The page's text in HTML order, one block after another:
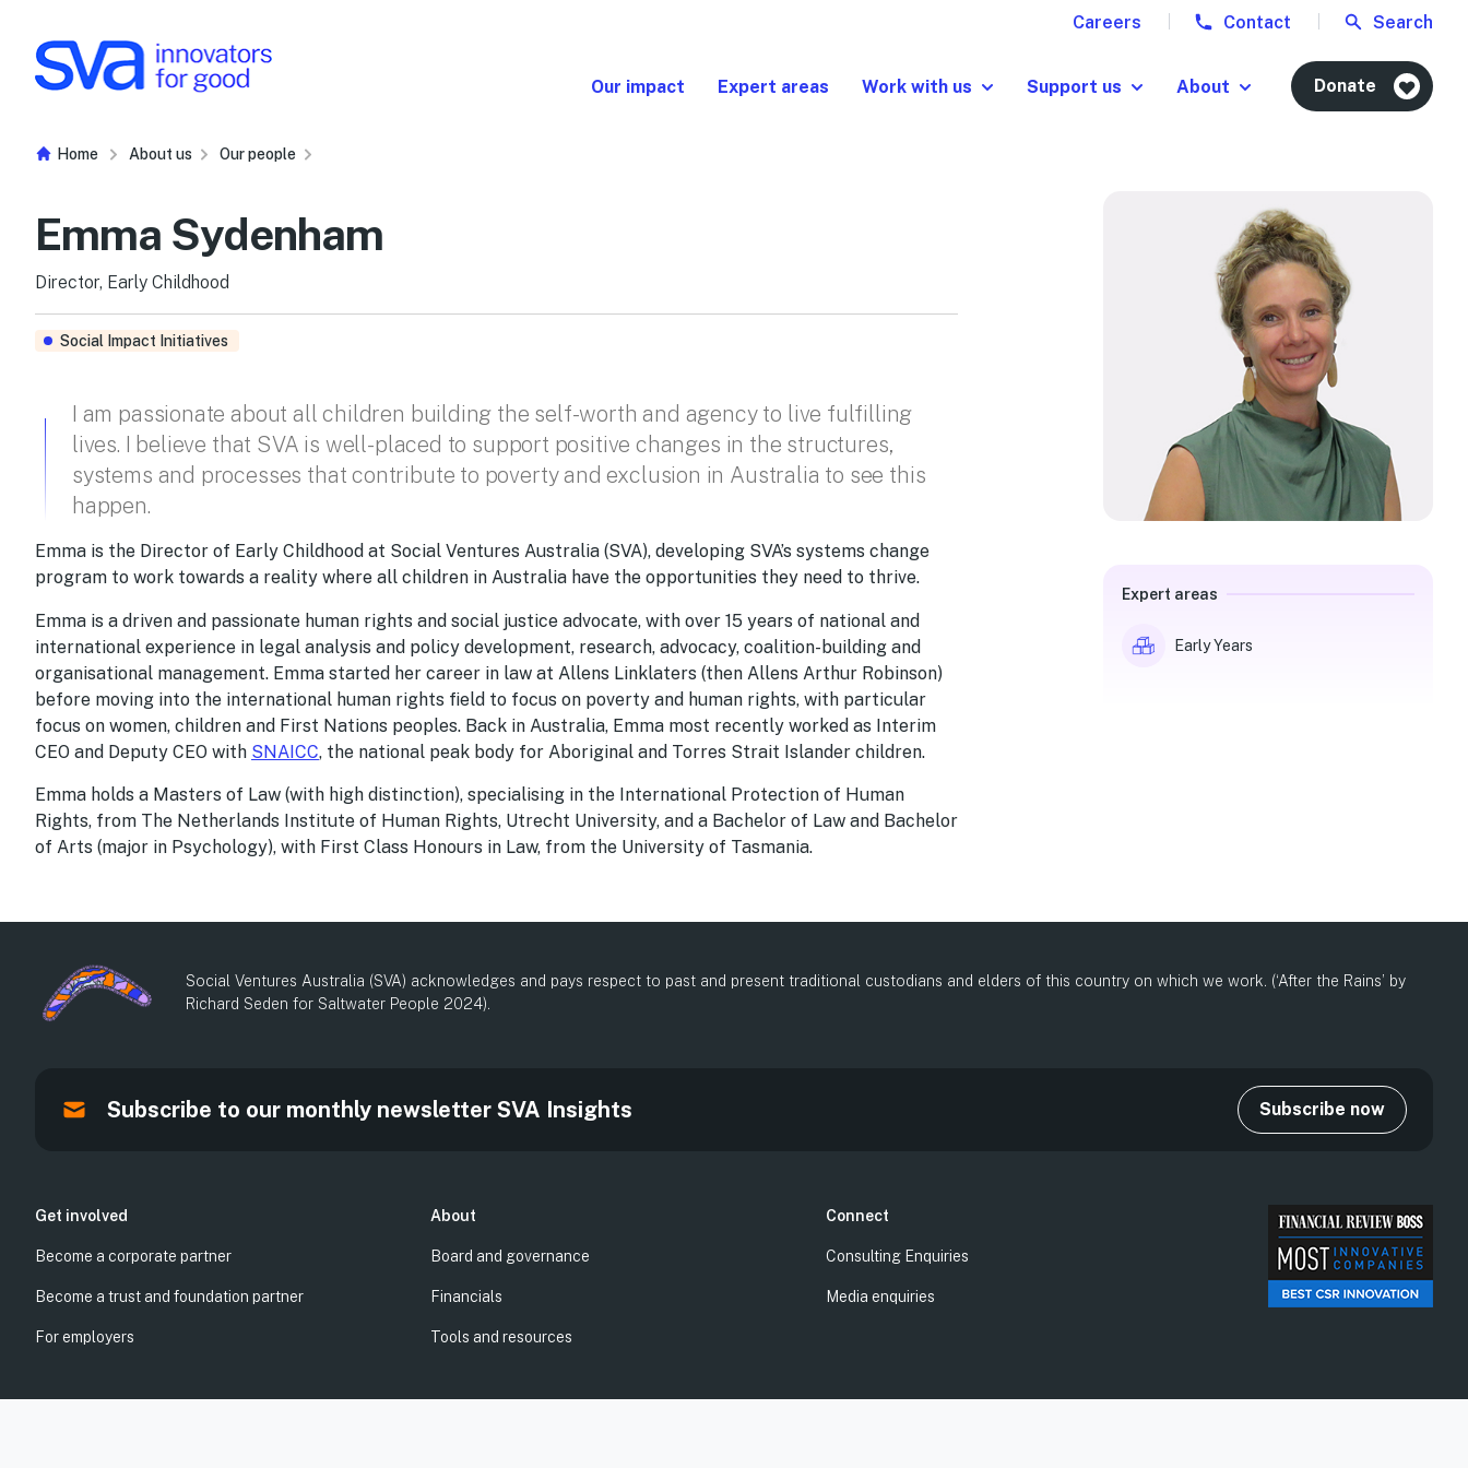
Our impact Expert areas Work with us Support us About Donate
Careers Contact Search
Home About us Our people
Emma Sydenham
Director, Early Childhood
Social Impact Initiatives
I am passionate about all children building the self-worth and agency to live fulfilling
lives. I believe that SVA is well-placed to support positive changes in the structures,
systems and processes that contribute to poverty and exclusion in Australia to see this
happen.
Emma is the Director of Early Childhood at Social Ventures Australia (SVA), developing SVA’s systems change
program to work towards a reality where all children in Australia have the opportunities they need to thrive.
Emma is a driven and passionate human rights and social justice advocate, with over 15 years of national and
international experience in legal analysis and policy development, research, advocacy, coalition-building and
organisational management. Emma started her career in law at Allens Linklaters (then Allens Arthur Robinson)
before moving into the international human rights field to focus on poverty and human rights, with particular
focus on women, children and First Nations peoples. Back in Australia, Emma most recently worked as Interim
CEO and Deputy CEO with SNAICC, the national peak body for Aboriginal and Torres Strait Islander children.
Emma holds a Masters of Law (with high distinction), specialising in the International Protection of Human
Rights, from The Netherlands Institute of Human Rights, Utrecht University, and a Bachelor of Law and Bachelor
of Arts (major in Psychology), with First Class Honours in Law, from the University of Tasmania.
Expert areas
Early Years
Social Ventures Australia (SVA) acknowledges and pays respect to past and present traditional custodians and elders of this country on which we work. (‘After the Rains’ by
Richard Seden for Saltwater People 2024).
Subscribe to our monthly newsletter SVA Insights Subscribe now
Get involved
Become a corporate partner
Become a trust and foundation partner
For employers
About
Board and governance
Financials
Tools and resources
Connect
Consulting Enquiries
Media enquiries